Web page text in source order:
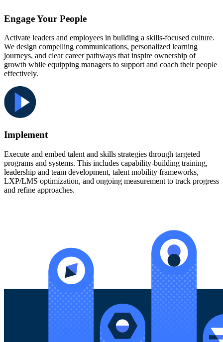
Engage Your People
Activate leaders and employees in building a skills-focused culture.
We design compelling communications, personalized learning
journeys, and clear career pathways that inspire ownership of
growth while equipping managers to support and coach their people
effectively.
Implement
Execute and embed talent and skills strategies through targeted
programs and systems. This includes capability-building training,
leadership and team development, talent mobility frameworks,
LXP/LMS optimization, and ongoing measurement to track progress
and refine approaches.